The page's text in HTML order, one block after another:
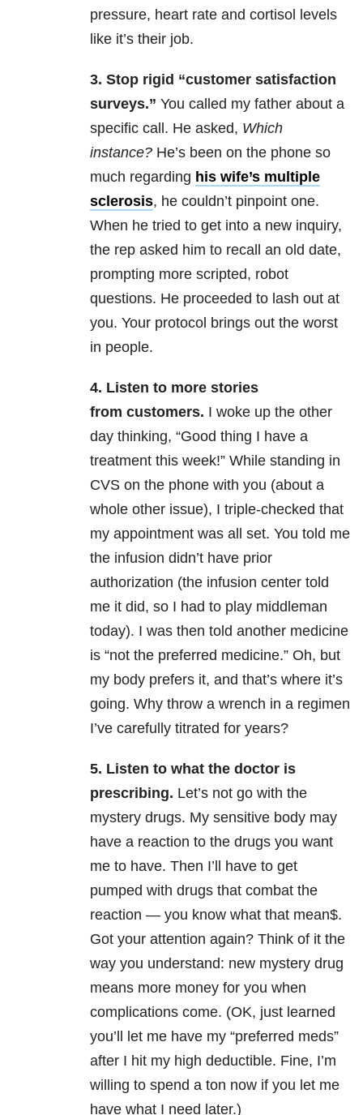
pressure, heart rate and cortisol levels
like it’s their job.
3. Stop rigid “customer satisfaction
surveys.” You called my father about a
specific call. He asked, Which
instance? He’s been on the phone so
much regarding his wife’s multiple
sclerosis, he couldn’t pinpoint one.
When he tried to get into a new inquiry,
the rep asked him to recall an old date,
prompting more scripted, robot
questions. He proceeded to lash out at
you. Your protocol brings out the worst
in people.
4. Listen to more stories
from customers. I woke up the other
day thinking, “Good thing I have a
treatment this week!” While standing in
CVS on the phone with you (about a
whole other issue), I triple-checked that
my appointment was all set. You told me
the infusion didn’t have prior
authorization (the infusion center told
me it did, so I had to play middleman
today). I was then told another medicine
is “not the preferred medicine.” Oh, but
my body prefers it, and that’s where it’s
going. Why throw a wrench in a regimen
I’ve carefully titrated for years?
5. Listen to what the doctor is
prescribing. Let’s not go with the
mystery drugs. My sensitive body may
have a reaction to the drugs you want
me to have. Then I’ll have to get
pumped with drugs that combat the
reaction — you know what that mean$.
Got your attention again? Think of it the
way you understand: new mystery drug
means more money for you when
complications come. (OK, just learned
you’ll let me have my “preferred meds”
after I hit my high deductible. Fine, I’m
willing to spend a ton now if you let me
have what I need later.)